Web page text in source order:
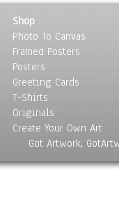
Shop
Photo To Canvas
Framed Posters
Posters
Greeting Cards
T-Shirts
Originals
Create Your Own Art
Got Artwork,